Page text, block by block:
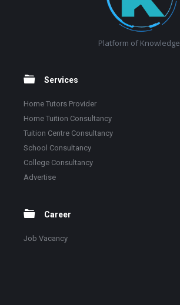
Platform of Knowledge
Services
Home Tutors Provider
Home Tuition Consultancy
Tuition Centre Consultancy
School Consultancy
College Consultancy
Advertise
Career
Job Vacancy